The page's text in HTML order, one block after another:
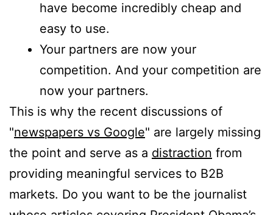
have become incredibly cheap and
easy to use.
Your partners are now your
competition. And your competition are
now your partners.
This is why the recent discussions of
"newspapers vs Google" are largely missing
the point and serve as a distraction from
providing meaningful services to B2B
markets. Do you want to be the journalist